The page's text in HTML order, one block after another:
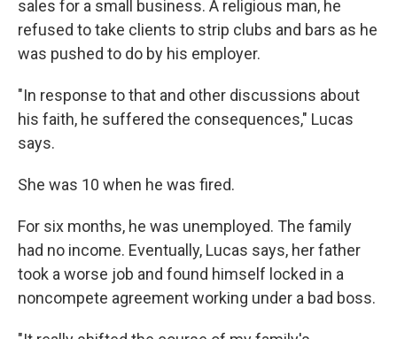
sales for a small business. A religious man, he
refused to take clients to strip clubs and bars as he
was pushed to do by his employer.
"In response to that and other discussions about
his faith, he suffered the consequences," Lucas
says.
She was 10 when he was fired.
For six months, he was unemployed. The family
had no income. Eventually, Lucas says, her father
took a worse job and found himself locked in a
noncompete agreement working under a bad boss.